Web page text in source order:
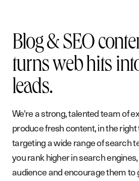
Blog & SEO
turns web hits
leads.
We're a strong, talented team of
produce fresh content, in the
targeting a wide range of search
you rank higher in search
audience and encourage them to